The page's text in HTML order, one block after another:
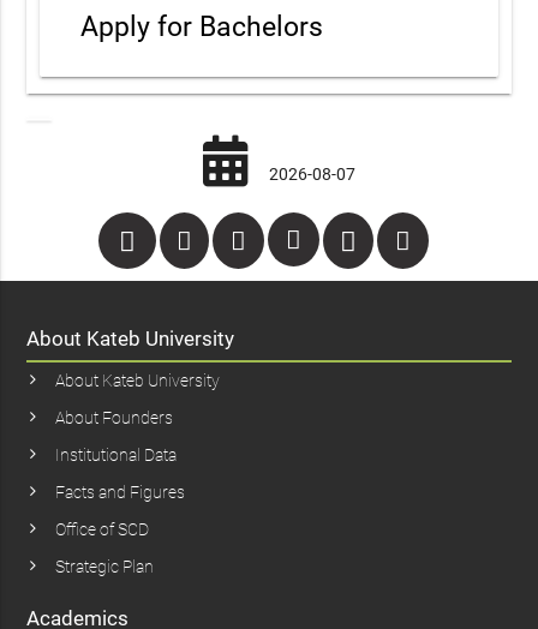
Apply for Bachelors
2026-08-07
About Kateb University
About Kateb University
About Founders
Institutional Data
Facts and Figures
Office of SCD
Strategic Plan
Academics